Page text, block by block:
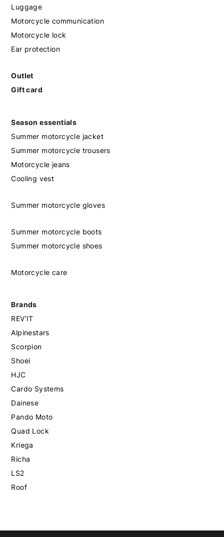
Luggage
Motorcycle communication
Motorcycle lock
Ear protection
Outlet
Gift card
Season essentials
Summer motorcycle jacket
Summer motorcycle trousers
Motorcycle jeans
Cooling vest
Summer motorcycle gloves
Summer motorcycle boots
Summer motorcycle shoes
Motorcycle care
Brands
REV'IT
Alpinestars
Scorpion
Shoei
HJC
Cardo Systems
Dainese
Pando Moto
Quad Lock
Kriega
Richa
LS2
Roof